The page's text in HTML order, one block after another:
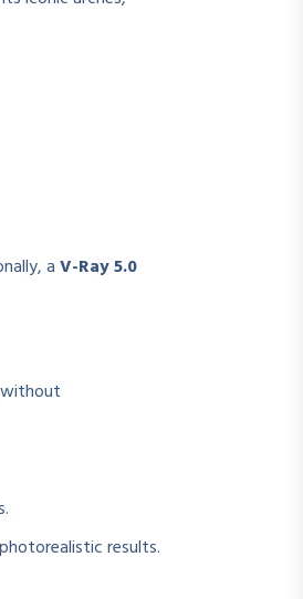
aV-Ray 5.0
results.